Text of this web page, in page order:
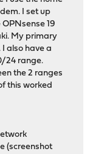
I set up
19
My primary
I also have a
24 range.
the 2 ranges
this worked
(screenshot